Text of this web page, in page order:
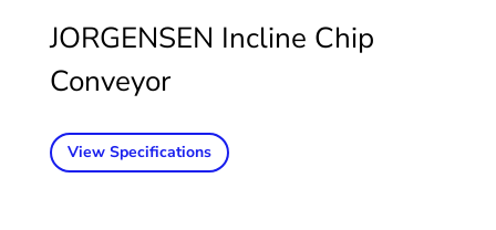
JORGENSEN Incline Chip
Conveyor
View Specifications